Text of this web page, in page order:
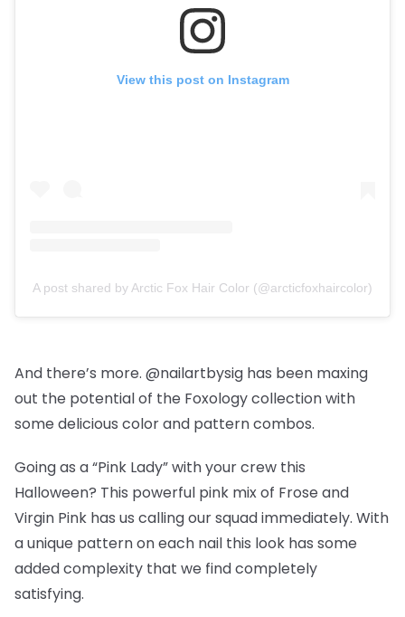
View this post on Instagram
A post shared by Arctic Fox Hair Color (@arcticfoxhaircolor)
And there’s more. @nailartbysig has been maxing
out the potential of the Foxology collection with
some delicious color and pattern combos.
Going as a “Pink Lady” with your crew this
Halloween? This powerful pink mix of Frose and
Virgin Pink has us calling our squad immediately. With
a unique pattern on each nail this look has some
added complexity that we find completely
satisfying.